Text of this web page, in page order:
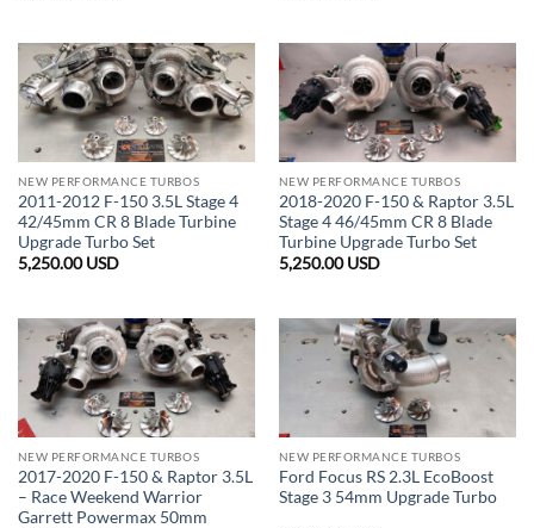
NEW PERFORMANCE TURBOS
2011-2012 F-150 3.5L Stage 4
42/45mm CR 8 Blade Turbine
Upgrade Turbo Set
5,250.00USD
NEW PERFORMANCE TURBOS
2018-2020 F-150 & Raptor 3.5L
Stage 4 46/45mm CR 8 Blade
Turbine Upgrade Turbo Set
5,250.00USD
NEW PERFORMANCE TURBOS
2017-2020 F-150 & Raptor 3.5L
– Race Weekend Warrior
Garrett Powermax 50mm
NEW PERFORMANCE TURBOS
Ford Focus RS 2.3L EcoBoost
Stage 3 54mm Upgrade Turbo